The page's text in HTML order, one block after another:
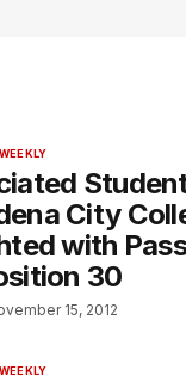
City
with
30
15, 2012